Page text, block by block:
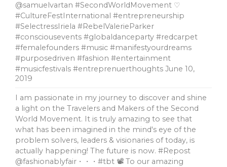
@samuelvartan #SecondWorldMovement ♡
#CultureFestInternational #entrepreneurship
#SelectressIriela #RebelValerieParker
#consciousevents #globaldanceparty #redcarpet
#femalefounders #music #manifestyourdreams
#purposedriven #fashion #entertainment
#musicfestivals #entreprenuerthoughts June 10,
2019
I am passionate in my journey to discover and shine
a light on the Travelers and Makers of the Second
World Movement. It is truly amazing to see that
what has been imagined in the mind's eye of the
problem solvers, leaders & visionaries of today, is
actually happening! The future is now. #Repost
@fashionablyfair・・・#tbt 📽 To our amazing